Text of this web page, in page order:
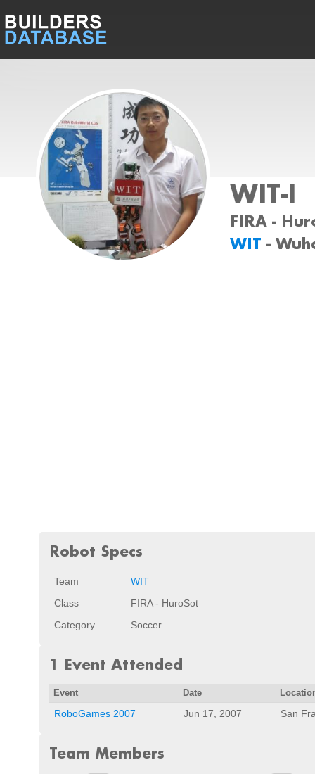
WIT-I
FIRA -
WIT -
Robot Specs
Team
WIT
Class
FIRA - HuroSot
Category
Soccer
1 Event Attended
Event Date
RoboGames 2007 Jun 17, 2007 San
Team Members